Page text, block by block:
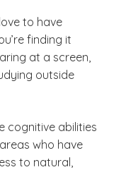
to have
finding it
at a screen,
outside
cognitive abilities
who have
to natural,